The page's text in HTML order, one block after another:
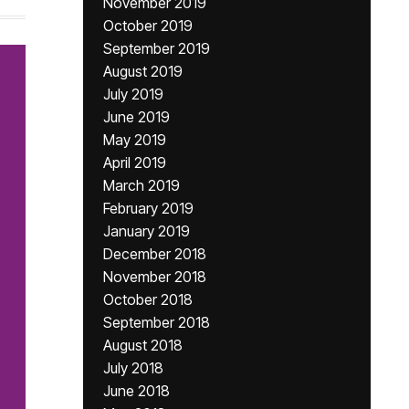
October 2019
September 2019
August 2019
July 2019
June 2019
May 2019
April 2019
March 2019
February 2019
January 2019
December 2018
November 2018
October 2018
September 2018
August 2018
July 2018
June 2018